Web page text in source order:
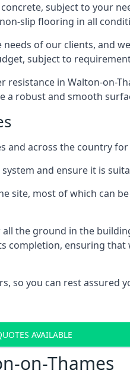
subject to your
slip flooring in all
of our clients, and
subject to
in Walton-on-
a robust and smooth
and across the country for
and ensure it is
site, most of which can
the ground in the
ensuring
so you can rest assured
AVAILABLE
on-Thames